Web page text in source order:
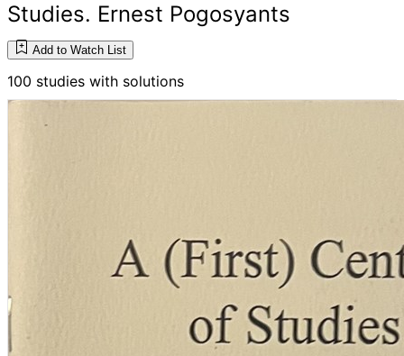
Studies. Ernest Pogosyants
Add to Watch List
100 studies with solutions